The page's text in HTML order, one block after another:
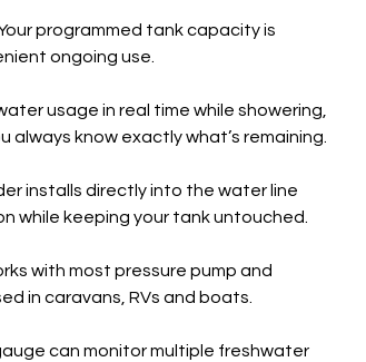
programmed tank capacity is
ongoing use.
usage in real time while showering,
always know exactly what’s remaining.
installs directly into the water line
while keeping your tank untouched.
with most pressure pump and
in caravans, RVs and boats.
can monitor multiple freshwater